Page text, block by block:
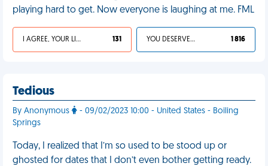
playing hard to get. Now everyone is laughing at me. FML
I AGREE, YOUR LIFE SUCKS 131 YOU DESERVED IT 1 816
Tedious
By Anonymous
- 09/02/2023 10:00 - United States - Boiling
Springs
Today, I realized that I’m so used to be stood up or
ghosted for dates that I don’t even bother getting ready.